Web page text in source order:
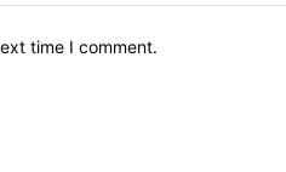
time I comment.